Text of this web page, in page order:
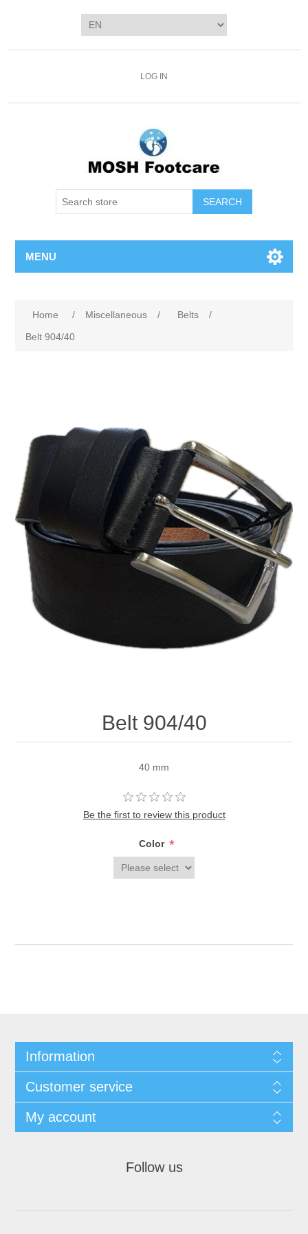
LOG IN
SEARCH
MENU
Home / Miscellaneous / Belts
/
Belt 904/40
Belt 904/40
40 mm
Be the first to review this product
Color *
Information
Customer service
My account
Follow us